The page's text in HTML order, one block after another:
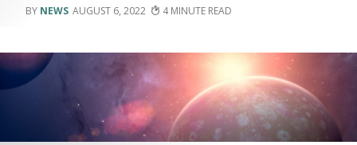
NEWS AUGUST 6, 2022 4